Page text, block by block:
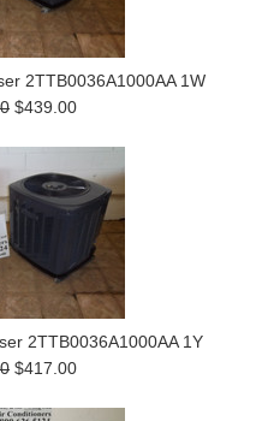
2TTB0036A1000AA 1W
$439.00
2TTB0036A1000AA 1Y
$417.00